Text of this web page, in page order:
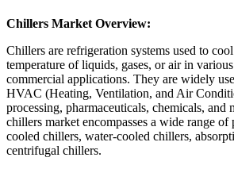
Chillers Market Overview:
Chillers are refrigeration systems used to
temperature of liquids, gases, or air in
commercial applications. They are widely
HVAC (Heating, Ventilation, and Air
processing, pharmaceuticals, chemicals, and
chillers market encompasses a wide range
cooled chillers, water-cooled chillers,
centrifugal chillers.